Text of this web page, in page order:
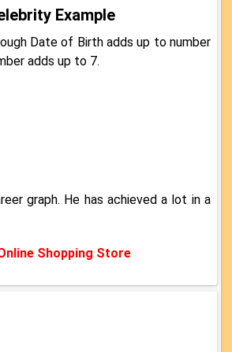
Example
Date of Birth adds up to number
adds up to 7.
graph. He has achieved a lot in a
Shopping Store